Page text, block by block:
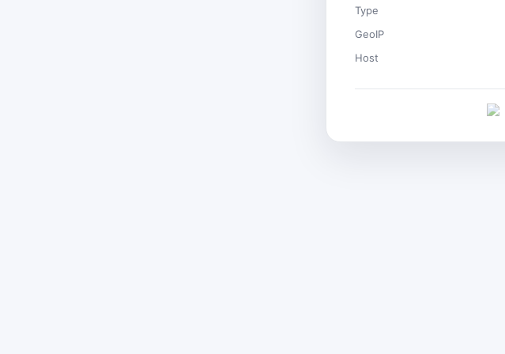
Type
GeoIP
Host